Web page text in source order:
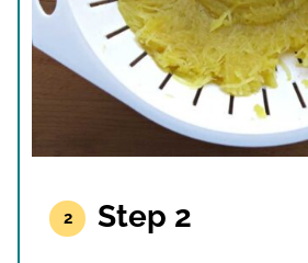
Step 2